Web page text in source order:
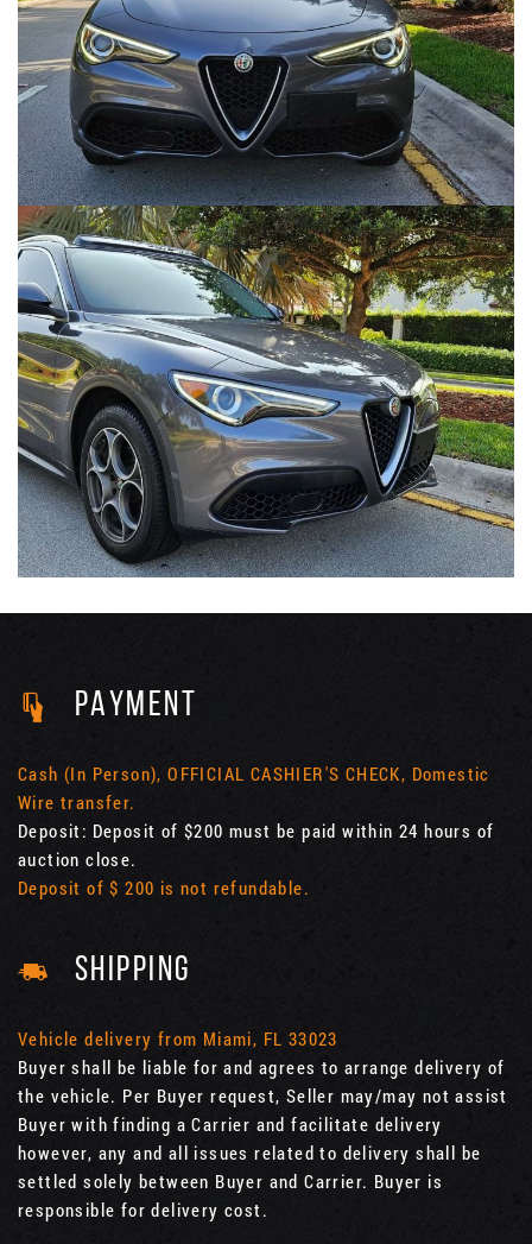
PAYMENT
Cash (In Person), OFFICIAL CASHIER'S CHECK, Domestic
Wire transfer.
Deposit: Deposit of $200 must be paid within 24 hours of
auction close.
Deposit of $ 200 is not refundable.
SHIPPING
Vehicle delivery from Miami, FL 33023
Buyer shall be liable for and agrees to arrange delivery of
the vehicle. Per Buyer request, Seller may/may not assist
Buyer with finding a Carrier and facilitate delivery
however, any and all issues related to delivery shall be
settled solely between Buyer and Carrier. Buyer is
responsible for delivery cost.